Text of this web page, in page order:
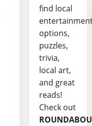
find local
options,
puzzles,
trivia,
local art,
and great
reads!
Check out